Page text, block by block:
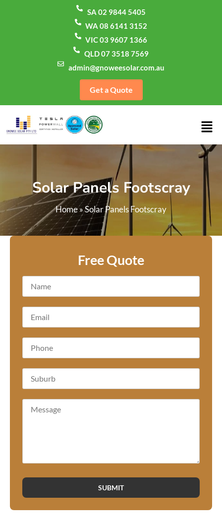
SA 02 9844 5405
WA 08 6141 3152
VIC 03 9607 1366
QLD 07 3518 7569
admin@gnoweesolar.com.au
Get a Quote
Solar Panels Footscray
Home»Solar Panels Footscray
Free Quote
SUBMIT